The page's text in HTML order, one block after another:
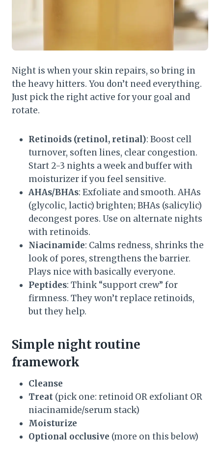
Night is when your skin repairs, so bring in
the heavy hitters. You don’t need everything.
Just pick the right active for your goal and
rotate.
Retinoids (retinol, retinal): Boost cell
turnover, soften lines, clear congestion.
Start 2-3 nights a week and buffer with
moisturizer if you feel sensitive.
AHAs/BHAs: Exfoliate and smooth. AHAs
(glycolic, lactic) brighten; BHAs (salicylic)
decongest pores. Use on alternate nights
with retinoids.
Niacinamide: Calms redness, shrinks the
look of pores, strengthens the barrier.
Plays nice with basically everyone.
Peptides: Think “support crew” for
firmness. They won’t replace retinoids,
but they help.
Simple night routine
framework
Cleanse
Treat (pick one: retinoid OR exfoliant OR
niacinamide/serum stack)
Moisturize
Optional occlusive (more on this below)